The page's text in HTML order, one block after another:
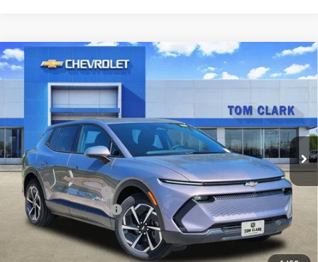
New 2026Chevrolet Equinox EV
Special Offer
Price Drop
Tom Clark Chevrolet
VIN:
3GN7DMRR8TS110603Stock:260598Model:1MB48
Courtesy Transportation Unit Ext.
$6,000
SAVINGS
$36,020
Less
MSRP:
$41,795
Documentation Fee
$225
TOM CLARK DISCOUNT
-$6,000
Final Price: $36,020
Compare Vehicle